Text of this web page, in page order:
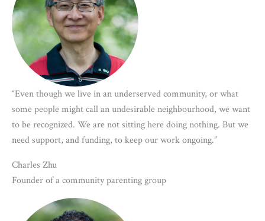
“Even though we live in an underserved community, or what
some people might call an undesirable neighbourhood, we want
to be recognized. We are not sitting here doing nothing. But we
need support, and funding, to keep our work ongoing.”
Charles Zhu
Founder of a community parenting group